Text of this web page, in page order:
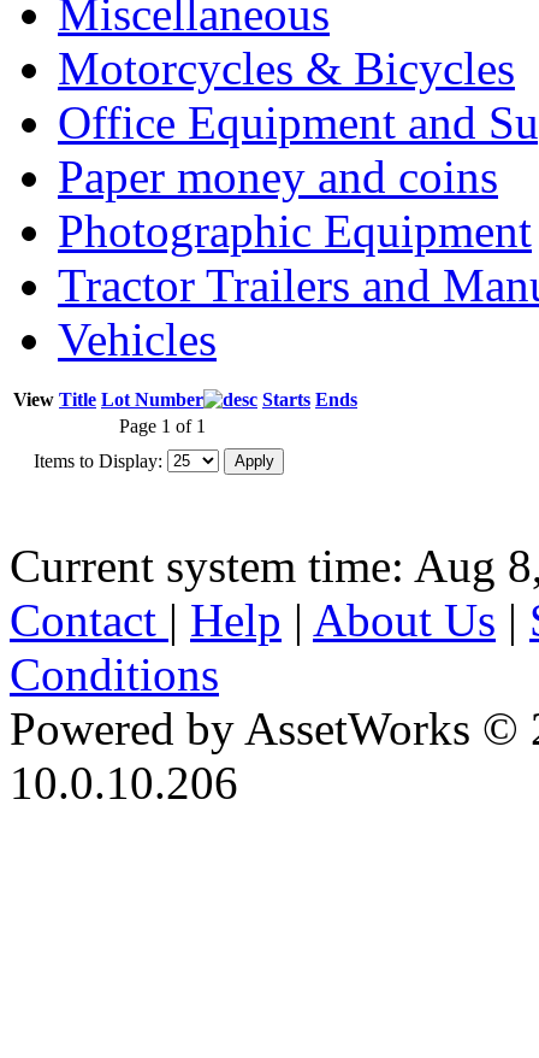
Miscellaneous
Motorcycles & Bicycles
Office Equipment and
Paper money and coins
Photographic Equipment
Tractor Trailers and
Vehicles
View Title Lot Number Starts Ends
Page 1 of 1
Items to Display:
Current system time: Aug
Contact | Help | About Us |
Conditions
Powered by AssetWorks ©
10.0.10.206